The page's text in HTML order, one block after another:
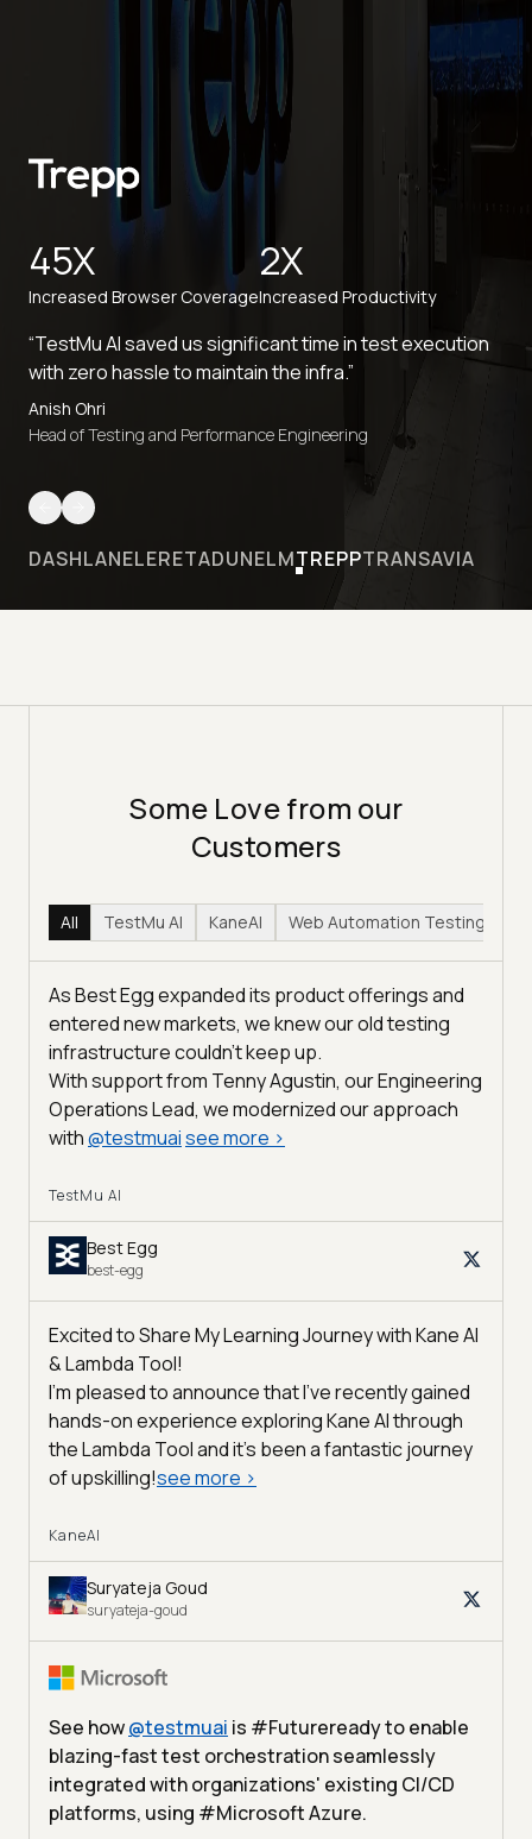
45X
Increased Browser Coverage
2X
Increased Productivity
“TestMu AI saved us significant time in test execution
with zero hassle to maintain the infra.”
Anish Ohri
Head of Testing and Performance Engineering
DASHLANELERETADUNELMTREPPTRANSAVIA
Some Love from our
Customers
All TestMu AI KaneAI Web Automation Testing
As Best Egg expanded its product offerings and
entered new markets, we knew our old testing
infrastructure couldn’t keep up.
With support from Tenny Agustin, our Engineering
Operations Lead, we modernized our approach
with@testmuaisee more >
TestMu AI
Best Egg
best-egg
Excited to Share My Learning Journey with Kane AI
& Lambda Tool!
I'm pleased to announce that I've recently gained
hands-on experience exploring Kane AI through
the Lambda Tool and it’s been a fantastic journey
of upskilling!see more >
KaneAI
Suryateja Goud
suryateja-goud
See how@testmuai is #Futureready to enable
blazing-fast test orchestration seamlessly
integrated with organizations' existing CI/CD
platforms, using #Microsoft Azure.